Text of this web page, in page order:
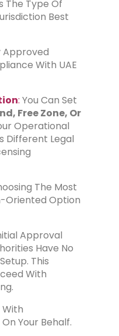
The Type Of
Best
Approved
With UAE
: You Can Set
Free Zone, Or
Operational
Different Legal
The Most
Oriented Option
Approval
Have No
This
With
Your Behalf.